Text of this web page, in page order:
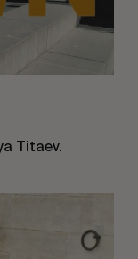
Titaev.